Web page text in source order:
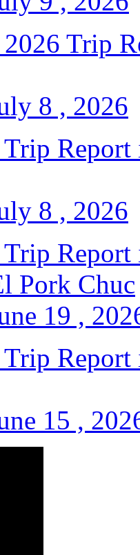
Trip
8 , 2026
8 , 2026
Pork Chuc
19 ,
15 ,